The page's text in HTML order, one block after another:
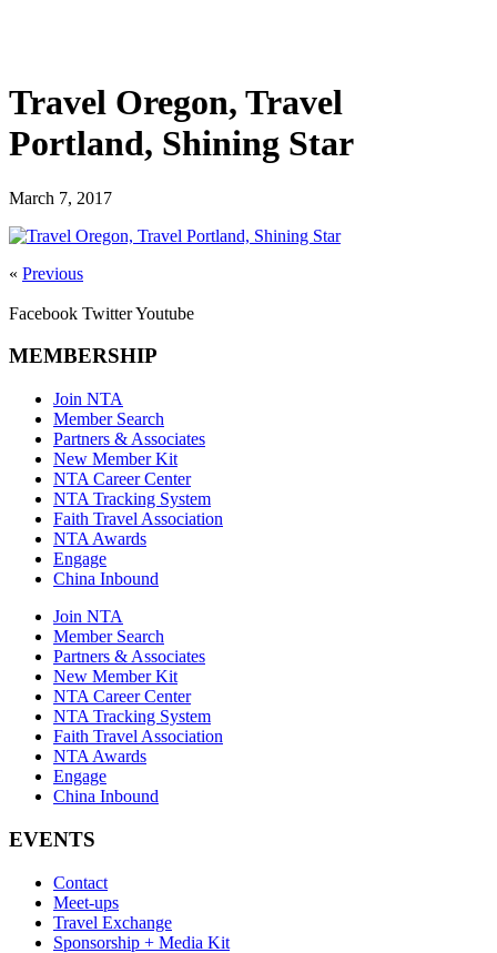
Travel Oregon, Travel
Portland, Shining Star
March 7, 2017
« Previous
Facebook TwitterYoutube
MEMBERSHIP
Join NTA
Member Search
Partners & Associates
New Member Kit
NTA Career Center
NTA Tracking System
Faith Travel Association
NTA Awards
Engage
China Inbound
Join NTA
Member Search
Partners & Associates
New Member Kit
NTA Career Center
NTA Tracking System
Faith Travel Association
NTA Awards
Engage
China Inbound
EVENTS
Contact
Meet-ups
Travel Exchange
Sponsorship + Media Kit